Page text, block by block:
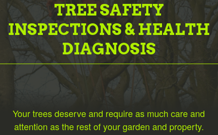
TREE SAFETY
INSPECTIONS & HEALTH
DIAGNOSIS
Your trees deserve and require as much care and
attention as the rest of your garden and property.